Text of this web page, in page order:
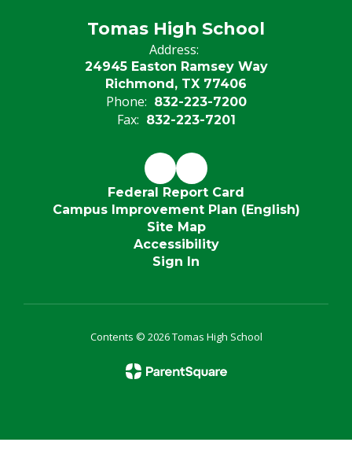
Tomas High School
Address:
24945 Easton Ramsey Way
Richmond, TX 77406
Phone: 832-223-7200
Fax: 832-223-7201
Federal Report Card
Campus Improvement Plan (English)
Site Map
Accessibility
Sign In
Contents © 2026 Tomas High School